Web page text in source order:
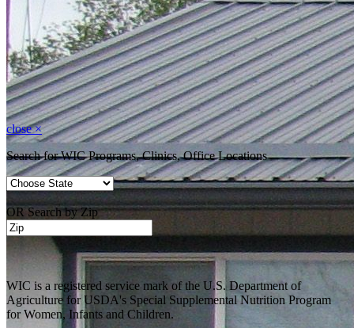
close×
Search for WIC Programs, Clinics, Office Locations
OR Search by Zip
WIC is a registered service mark of the U.S. Department of
Agriculture for USDA's Special Supplemental Nutrition Program
for Women, Infants and Children.